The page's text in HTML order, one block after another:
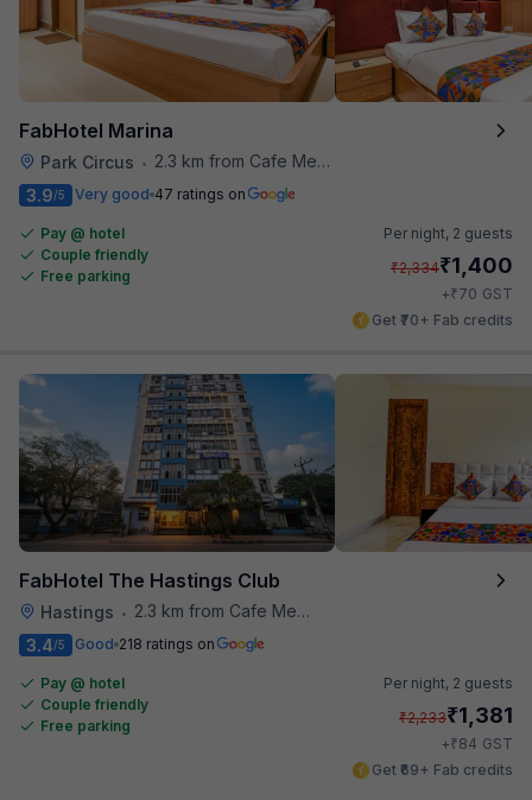
FabHotel Marina
Park Circus •
2.3 km from Cafe Mezzuna
3.9/5 Very good 47 ratings on
Pay @ hotel
Couple friendly
Free parking
Per night, 2 guests
₹2,334₹1,400
+₹70 GST
Get ₹70+ Fab credits
FabHotel The Hastings Club
Hastings •
2.3 km from Cafe Mezzuna
3.4/5 Good 218 ratings on
Pay @ hotel
Couple friendly
Free parking
Per night, 2 guests
₹2,233₹1,381
+₹84 GST
Get ₹69+ Fab credits